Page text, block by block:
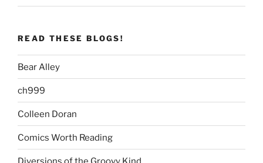
READ THESE BLOGS!
Bear Alley
ch999
Colleen Doran
Comics Worth Reading